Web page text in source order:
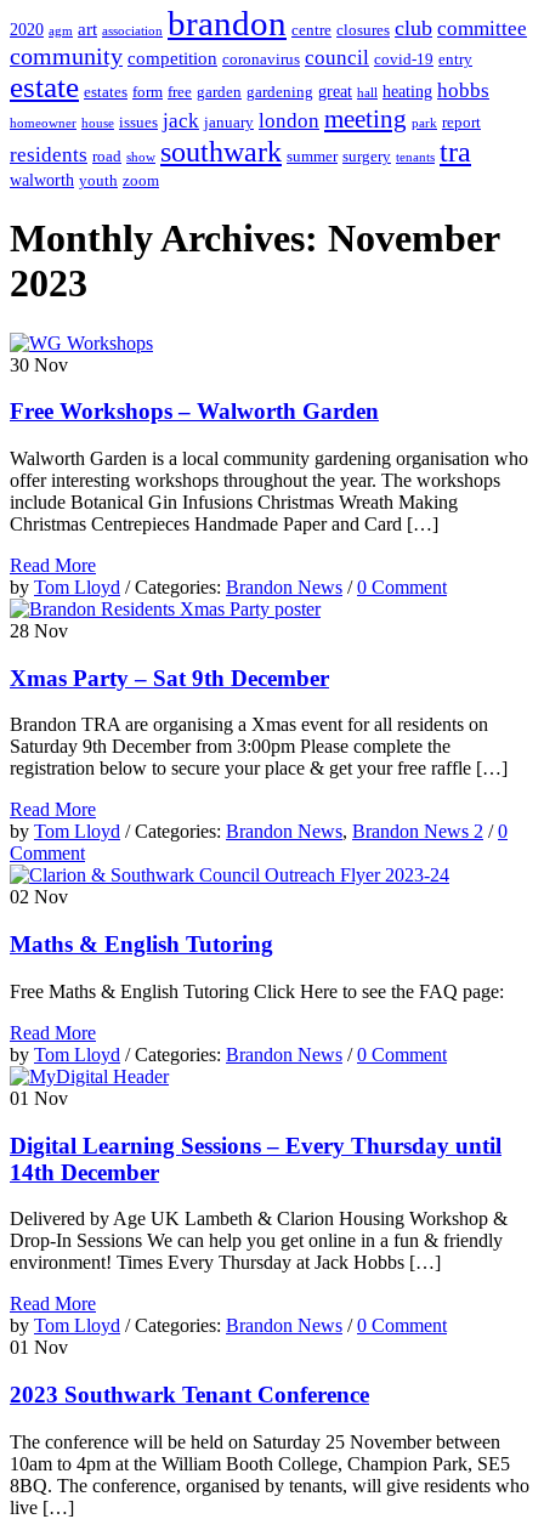
2020 agm art association brandon centre closures club committee
community competition coronavirus council covid-19 entry
estate estates form free garden gardening great hall heating hobbs
homeowner house issues jack january london meeting park report
residents road show southwark summer surgery tenants tra
walworth youth zoom
Monthly Archives: November
2023
30 Nov
Free Workshops – Walworth Garden
Walworth Garden is a local community gardening organisation who
offer interesting workshops throughout the year. The workshops
include Botanical Gin Infusions Christmas Wreath Making
Christmas Centrepieces Handmade Paper and Card […]
Read More
by Tom Lloyd / Categories: Brandon News /0 Comment
28 Nov
Xmas Party – Sat 9th December
Brandon TRA are organising a Xmas event for all residents on
Saturday 9th December from 3:00pm Please complete the
registration below to secure your place & get your free raffle […]
Read More
by Tom Lloyd / Categories: Brandon News, Brandon News 2 /0
Comment
02 Nov
Maths & English Tutoring
Free Maths & English Tutoring Click Here to see the FAQ page:
Read More
by Tom Lloyd / Categories: Brandon News /0 Comment
01 Nov
Digital Learning Sessions – Every Thursday until
14th December
Delivered by Age UK Lambeth & Clarion Housing Workshop &
Drop-In Sessions We can help you get online in a fun & friendly
environment! Times Every Thursday at Jack Hobbs […]
Read More
by Tom Lloyd / Categories: Brandon News /0 Comment
01 Nov
2023 Southwark Tenant Conference
The conference will be held on Saturday 25 November between
10am to 4pm at the William Booth College, Champion Park, SE5
8BQ. The conference, organised by tenants, will give residents who
live […]